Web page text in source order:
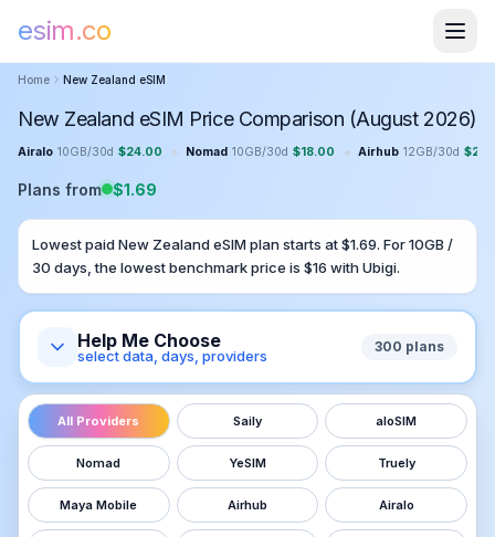
esim.co
Home New Zealand eSIM
New Zealand eSIM Price Comparison (August 2026)
Airalo 10GB/30d $24.00 • Nomad 10GB/30d $18.00 • Airhub 12GB/30d $
Plans from $1.69
Lowest paidNew ZealandeSIM plan starts at $1.69. For10GB /
30 days, the lowest benchmark price is $16 withUbigi.
Help Me Choose
select data, days, providers 300 plans
All Providers Saily aloSIM
Nomad YeSIM Truely
Maya Mobile Airhub Airalo